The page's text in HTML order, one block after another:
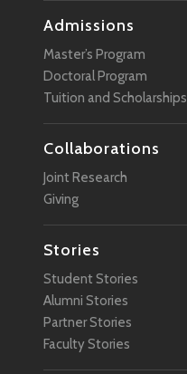
Admissions
Master’s Program
Doctoral Program
Tuition and Scholarships
Collaborations
Joint Research
Giving
Stories
Student Stories
Alumni Stories
Partner Stories
Faculty Stories